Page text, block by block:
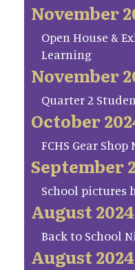
November
Open House &
Learning
November
Quarter 2
October
FCHS Gear Shop
September
School pictures
August 2024
Back to School
August 2024